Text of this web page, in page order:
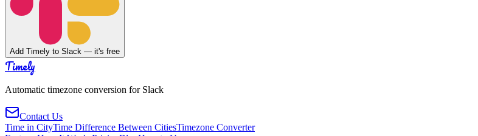
Add Timely to Slack — it's free
Timely
Automatic timezone conversion for Slack
Contact Us
Time in CityTime Difference Between CitiesTimezone Converter